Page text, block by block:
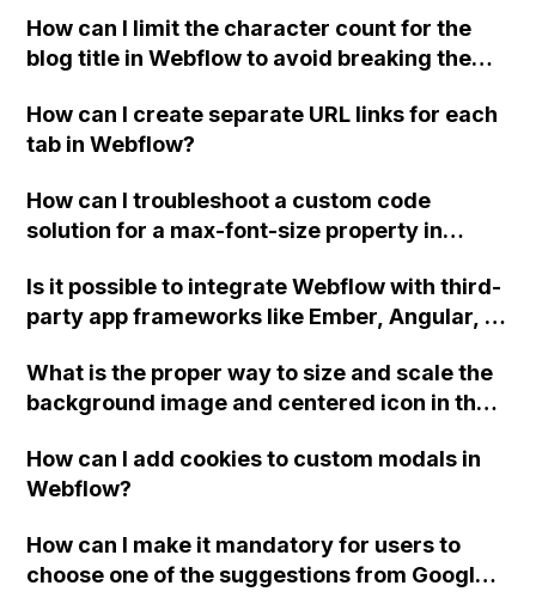
How can I limit the character count for the
blog title in Webflow to avoid breaking the
provide options for minimum and maximum
character counts.
How can I create separate URL links for each
tab in Webflow?
How can I troubleshoot a custom code
solution for a max-font-size property in
different screen sizes?
Is it possible to integrate Webflow with third-
party app frameworks like Ember, Angular, or
functionality, and why might it not be
working when following tutorials and
binds?
What is the proper way to size and scale the
background image and centered icon in the
how can I ensure that the images remain
proportionate and do not become distorted
How can I add cookies to custom modals in
Webflow?
How can I make it mandatory for users to
choose one of the suggestions from Google